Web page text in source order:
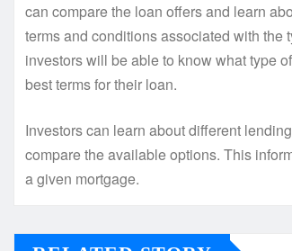
can compare the loan offers and learn
terms and conditions associated with the
investors will be able to know what type
best terms for their loan.
Investors can learn about different
compare the available options. This
a given mortgage.